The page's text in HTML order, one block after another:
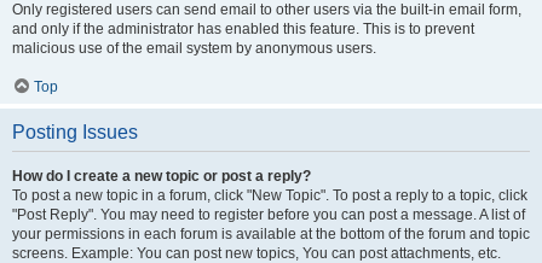
Only registered users can send email to other users via the built-in email form,
and only if the administrator has enabled this feature. This is to prevent
malicious use of the email system by anonymous users.
Top
Posting Issues
How do I create a new topic or post a reply?
To post a new topic in a forum, click "New Topic". To post a reply to a topic, click
"Post Reply". You may need to register before you can post a message. A list of
your permissions in each forum is available at the bottom of the forum and topic
screens. Example: You can post new topics, You can post attachments, etc.